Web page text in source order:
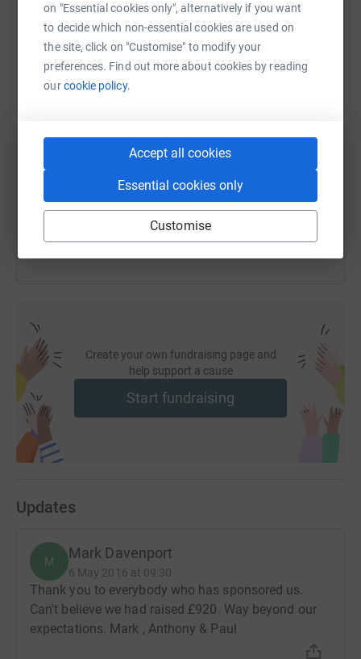
on "Essential cookies only", alternatively if you want
to decide which non-essential cookies are used on
the site, click on "Customise" to modify your
preferences. Find out more about cookies by reading
ourcookie policy.
Accept all cookies
Essential cookies only
Customise
WhatsAppFacebook Print Messenger
https://www.justgiving.com/fundraising/claims-
You can also help by sharing this link on:
Create your own fundraising page and
help support a cause
Start fundraising
Updates
M Mark Davenport
6 May 2016 at 09:30
Thank you to everybody who has sponsored us.
Can't believe we had raised £920. Way beyond our
expectations. Mark , Anthony & Paul